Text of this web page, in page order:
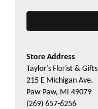
Store Address
Taylor's Florist & Gifts
215 E Michigan Ave.
Paw Paw, MI 49079
(269) 657-6256